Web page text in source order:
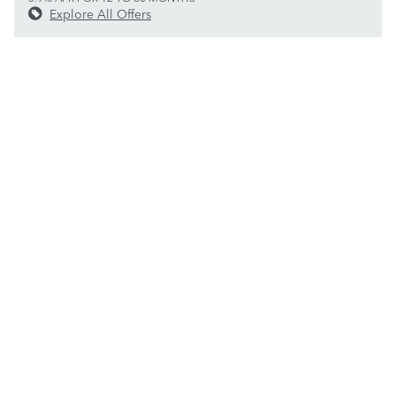
Explore All Offers